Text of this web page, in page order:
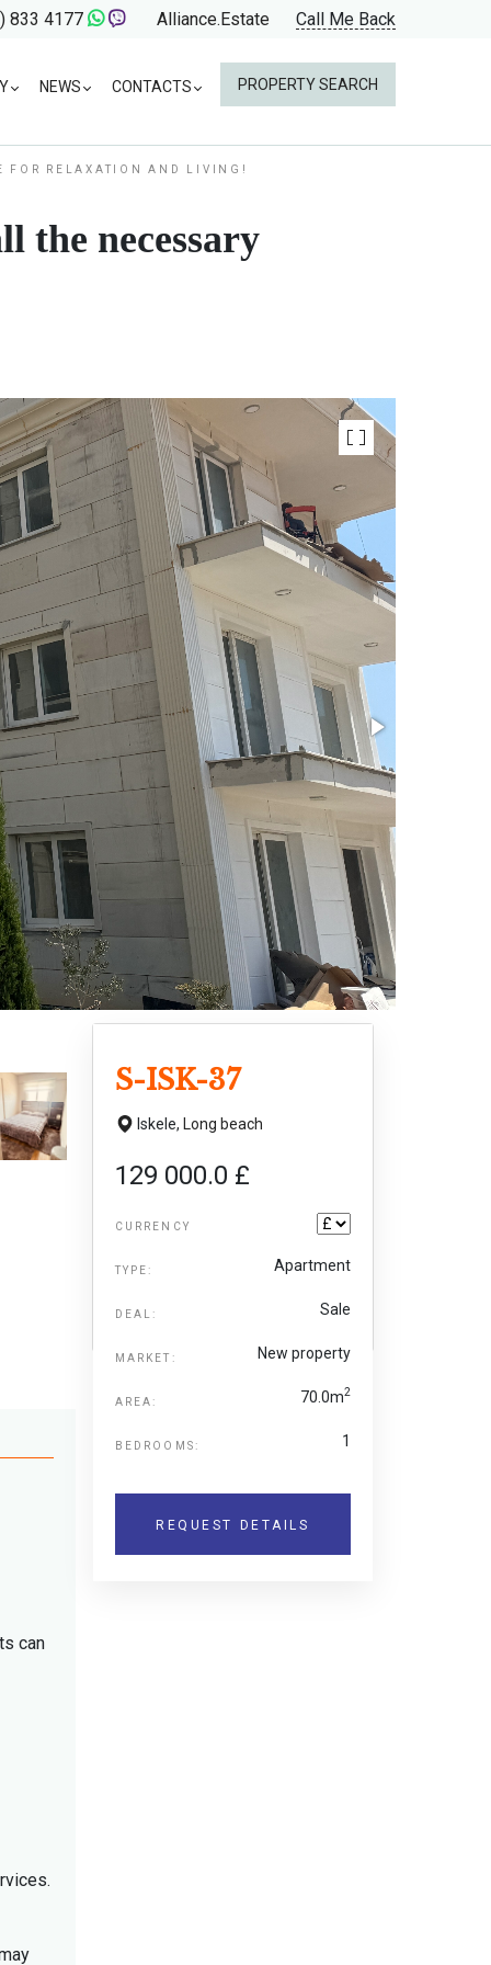
833 4177 Alliance.Estate Call Me Back
NEWS CONTACTS PROPERTY SEARCH
FOR RELAXATION AND LIVING!
the necessary
S-ISK-37
Iskele, Long beach
129 000.0 £
CURRENCY
TYPE: Apartment
DEAL: Sale
MARKET: New property
AREA: 70.0m2
BEDROOMS: 1
REQUEST DETAILS
can